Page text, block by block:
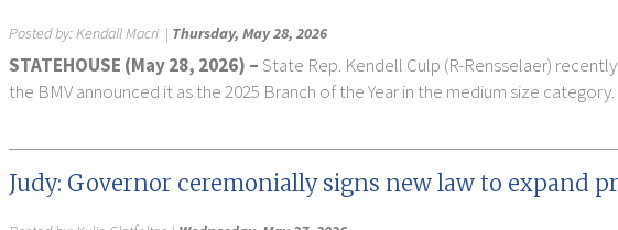
Posted by:Kendall Macri | Thursday, May 28, 2026
STATEHOUSE (May 28, 2026) –State Rep. Kendell Culp (R-Rensselaer)
the BMV announced it as the 2025 Branch of the Year in the medium size category.
Judy: Governor ceremonially signs new law to expand